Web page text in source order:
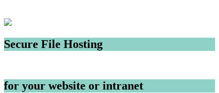
Secure File Hosting
for your website or intranet